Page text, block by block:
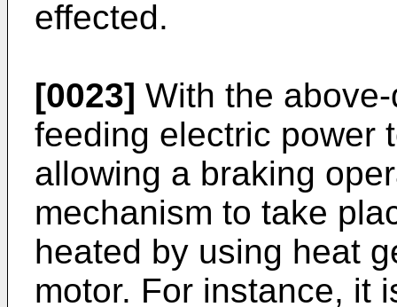
effected.
[0023] With the
feeding electric power
allowing a braking
mechanism to take
heated by using heat
motor. For instance, it